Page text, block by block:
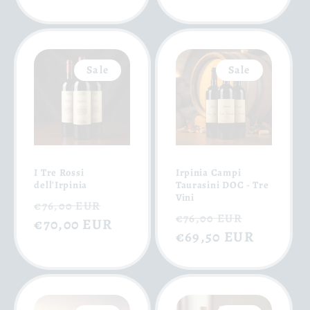
Sale
I Tre Rossi
dell'Irpinia
Regular
price
€76,00 EUR
price
€70,00 EUR
Sale
Irpinia Campi
Taurasini DOC - Tre
Vini
Regular
price
€76,00 EUR
price
€69,50 EUR